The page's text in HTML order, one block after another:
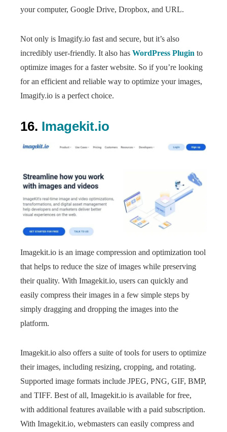
your computer, Google Drive, Dropbox, and URL.
Not only is Imagify.io fast and secure, but it’s also
incredibly user-friendly. It also has WordPress Plugin to
optimize images for a faster website. So if you’re looking
for an efficient and reliable way to optimize your images,
Imagify.io is a perfect choice.
16. Imagekit.io
Imagekit.io is an image compression and optimization tool
that helps to reduce the size of images while preserving
their quality. With Imagekit.io, users can quickly and
easily compress their images in a few simple steps by
simply dragging and dropping the images into the
platform.
Imagekit.io also offers a suite of tools for users to optimize
their images, including resizing, cropping, and rotating.
Supported image formats include JPEG, PNG, GIF, BMP,
and TIFF. Best of all, Imagekit.io is available for free,
with additional features available with a paid subscription.
With Imagekit.io, webmasters can easily compress and